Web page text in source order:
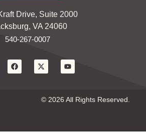
Drive, Suite 2000
VA 24060
540-267-0007
© 2026 All Rights Reserved.